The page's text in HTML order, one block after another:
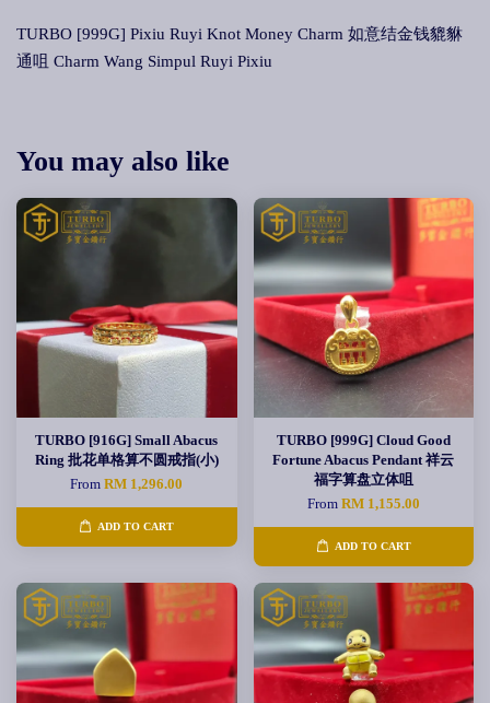
TURBO [999G] Pixiu Ruyi Knot Money Charm 如意结金钱貔貅
通咀 Charm Wang Simpul Ruyi Pixiu
You may also like
TURBO [916G] Small Abacus
Ring 批花单格算不圆戒指(小)
FromRM 1,296.00
ADD TO CART
TURBO [999G] Cloud Good
Fortune Abacus Pendant 祥云
福字算盘立体咀
From RM 1,155.00
ADD TO CART